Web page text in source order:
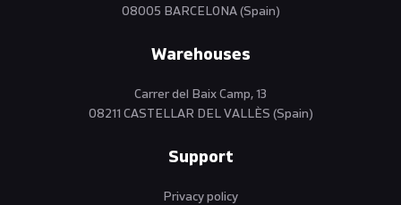
08005 BARCELONA (Spain)
Warehouses
Carrer del Baix Camp, 13
08211 CASTELLAR DEL VALLÈS (Spain)
Support
Privacy policy